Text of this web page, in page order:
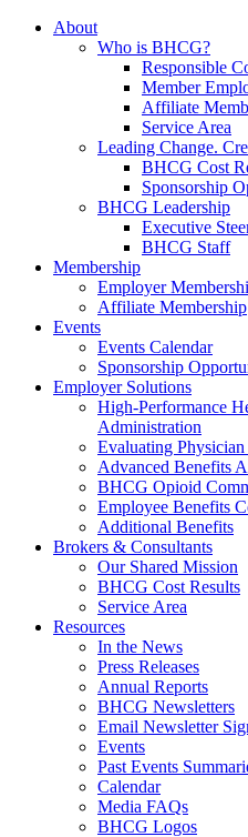
About
Who is BHCG?
Responsible
Member
Affiliate
Service Area
Leading Change.
BHCG Cost
Sponsorship
BHCG Leadership
Executive
BHCG Staff
Membership
Employer
Affiliate Membership
Events
Events Calendar
Sponsorship
Employer Solutions
High-Performance
Administration
Evaluating
Advanced Benefits
BHCG Opioid
Employee Benefits
Additional Benefits
Brokers & Consultants
Our Shared Mission
BHCG Cost Results
Service Area
Resources
In the News
Press Releases
Annual Reports
BHCG Newsletters
Email Newsletter
Events
Past Events
Calendar
Media FAQs
BHCG Logos